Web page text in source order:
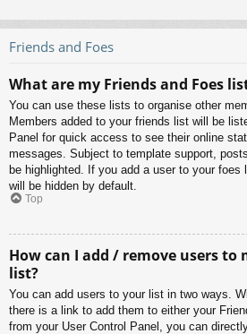
Friends and Foes
What are my Friends and Foes
You can use these lists to organise other
Members added to your friends list will be
Panel for quick access to see their online
messages. Subject to template support,
be highlighted. If you add a user to your
will be hidden by default.
Top
How can I add / remove users to
list?
You can add users to your list in two ways.
there is a link to add them to either your
from your User Control Panel, you can